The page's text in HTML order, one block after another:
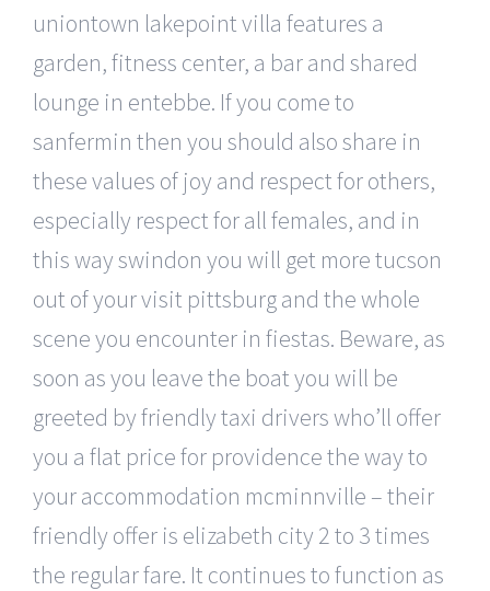
uniontown lakepoint villa features a
garden, fitness center, a bar and shared
lounge in entebbe. If you come to
sanfermin then you should also share in
these values of joy and respect for others,
especially respect for all females, and in
this way swindon you will get more tucson
out of your visit pittsburg and the whole
scene you encounter in fiestas. Beware, as
soon as you leave the boat you will be
greeted by friendly taxi drivers who’ll offer
you a flat price for providence the way to
your accommodation mcminnville – their
friendly offer is elizabeth city 2 to 3 times
the regular fare. It continues to function as